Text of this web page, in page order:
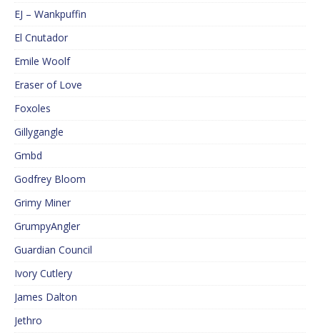
EJ – Wankpuffin
El Cnutador
Emile Woolf
Eraser of Love
Foxoles
Gillygangle
Gmbd
Godfrey Bloom
Grimy Miner
GrumpyAngler
Guardian Council
Ivory Cutlery
James Dalton
Jethro